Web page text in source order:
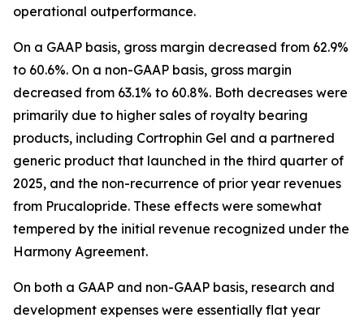
operational outperformance.
On a GAAP basis, gross margin decreased from 62.9%
to 60.6%. On a non-GAAP basis, gross margin
decreased from 63.1% to 60.8%. Both decreases were
primarily due to higher sales of royalty bearing
products, including Cortrophin Gel and a partnered
generic product that launched in the third quarter of
2025, and the non-recurrence of prior year revenues
from Prucalopride. These effects were somewhat
tempered by the initial revenue recognized under the
Harmony Agreement.
On both a GAAP and non-GAAP basis, research and
development expenses were essentially flat year